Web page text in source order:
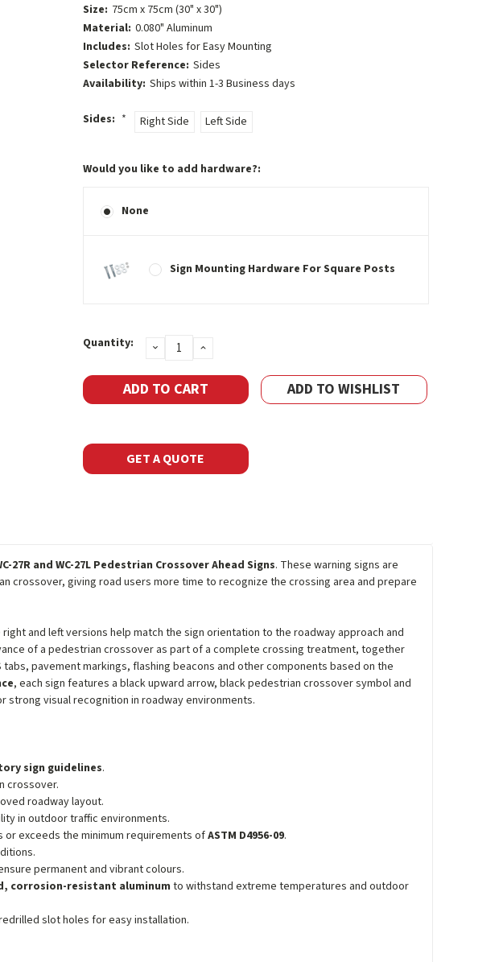
Size: 75cm x 75cm (30" x 30")
Material: 0.080" Aluminum
Includes: Slot Holes for Easy Mounting
Selector Reference: Sides
Availability: Ships within 1-3 Business days
Sides: * Right Side Left Side
Would you like to add hardware?:
None
Sign Mounting Hardware For Square Posts
Current
Stock:
Quantity: DECREASE
QUANTITY:
INCREASE
ADD TO WISHLIST
GET A QUOTE
27R and WC-27L Pedestrian Crossover Ahead Signs. These warning signs are
crossover, giving road users more time to recognize the crossing area and prepare
and left versions help match the sign orientation to the roadway approach and
of a pedestrian crossover as part of a complete crossing treatment, together
tabs, pavement markings, flashing beacons and other components based on the
, each sign features a black upward arrow, black pedestrian crossover symbol and
visual recognition in roadway environments.
sign guidelines.
crossover.
roadway layout.
in outdoor traffic environments.
exceeds the minimum requirements ofASTM D4956-09.
permanent and vibrant colours.
corrosion-resistant aluminumto withstand extreme temperatures and outdoor
slot holes for easy installation.